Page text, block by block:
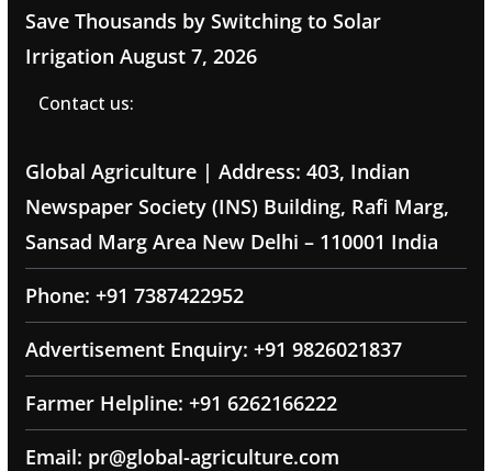
Save Thousands by Switching to Solar
Irrigation August 7, 2026
Contact us:
Global Agriculture | Address: 403, Indian
Newspaper Society (INS) Building, Rafi Marg,
Sansad Marg Area New Delhi – 110001 India
Phone: +91 7387422952
Advertisement Enquiry: +91 9826021837
Farmer Helpline: +91 6262166222
Email: pr@global-agriculture.com